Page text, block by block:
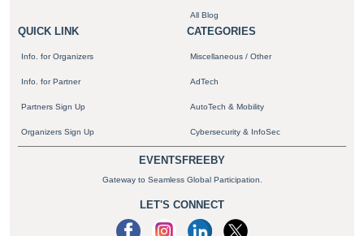
All Blog
QUICK LINK
Info. for Organizers
Info. for Partner
Partners Sign Up
Organizers Sign Up
CATEGORIES
Miscellaneous / Other
AdTech
AutoTech & Mobility
Cybersecurity & InfoSec
EVENTSFREEBY
Gateway to Seamless Global Participation.
LET'S CONNECT